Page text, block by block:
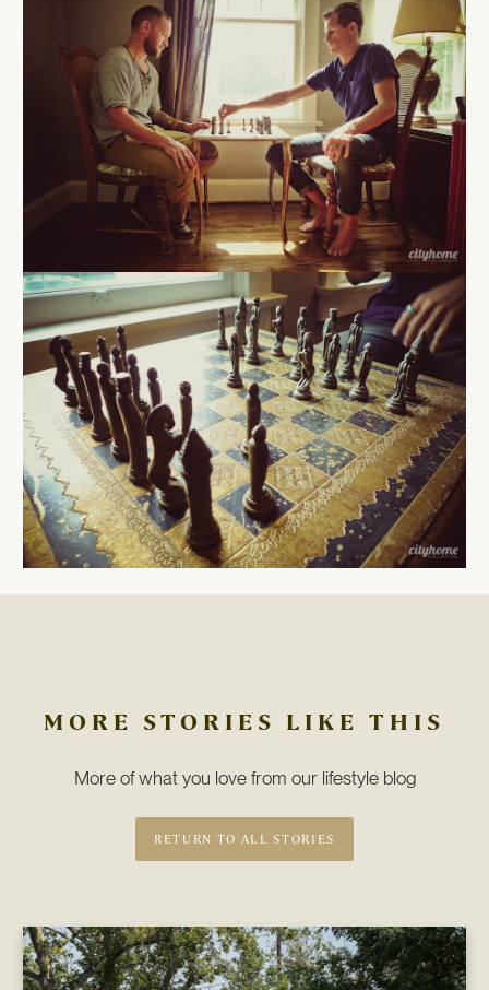
MORE STORIES LIKE THIS
More of what you love from our lifestyle blog
RETURN TO ALL STORIES